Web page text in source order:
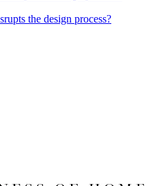
the design process?